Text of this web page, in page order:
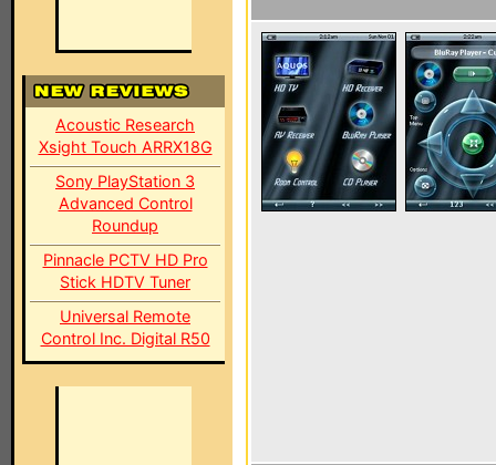
Acoustic Research
Xsight Touch ARRX18G
Sony PlayStation 3
Advanced Control
Roundup
Pinnacle PCTV HD Pro
Stick HDTV Tuner
Universal Remote
Control Inc. Digital R50